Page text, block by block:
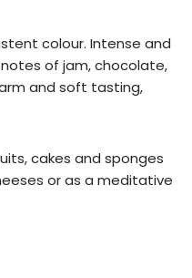
colour. Intense and
of jam, chocolate,
and soft tasting,
cakes and sponges
or as a meditative